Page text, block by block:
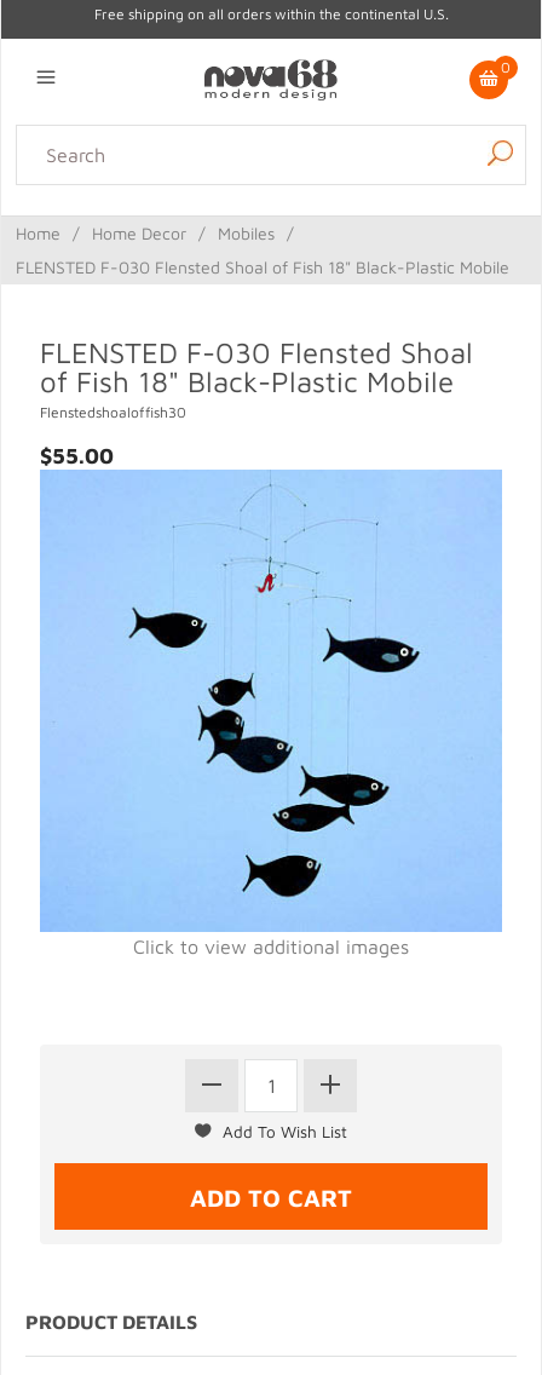
Free shipping on all orders within the continental U.S.
0
Lighting Home Decor Kitchen & Tabletop
Gifts
Sale
Home / Home Decor / Mobiles
/
FLENSTED F-030 Flensted Shoal of Fish 18" Black-Plastic Mobile
FLENSTED F-030 Flensted Shoal
of Fish 18" Black-Plastic Mobile
Flenstedshoaloffish30
$55.00
Click to view additional images
PRODUCT DETAILS